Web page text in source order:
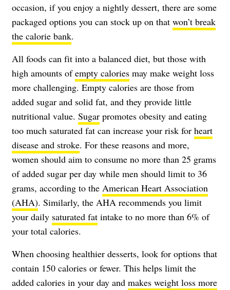
occasion, if you enjoy a nightly dessert, there are some
packaged options you can stock up on that won’t break
the calorie bank.
All foods can fit into a balanced diet, but those with
high amounts ofempty calories may make weight loss
more challenging. Empty calories are those from
added sugar and solid fat, and they provide little
nutritional value. Sugar promotes obesity and eating
too much saturated fat can increase your risk for heart
disease and stroke. For these reasons and more,
women should aim to consume no more than 25 grams
of added sugar per day while men should limit to 36
grams, according to the American Heart Association
(AHA). Similarly, the AHA recommends you limit
your daily saturated fat intake to no more than 6% of
your total calories.
When choosing healthier desserts, look for options that
contain 150 calories or fewer. This helps limit the
added calories in your day and makes weight loss more